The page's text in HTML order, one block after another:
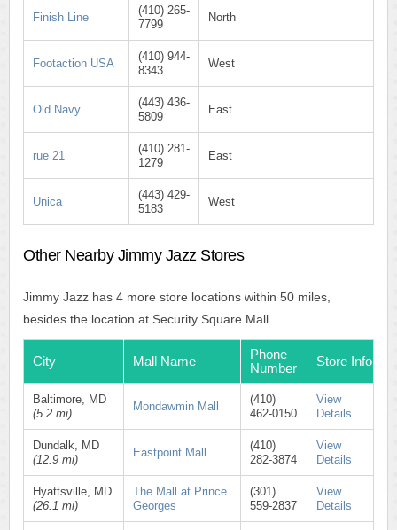
Finish Line
(410) 265-
7799
North
Footaction USA
(410) 944-
8343
West
Old Navy
(443) 436-
5809
East
rue 21
(410) 281-
1279
East
Unica
(443) 429-
5183
West
Other Nearby Jimmy Jazz Stores
Jimmy Jazz has 4 more store locations within 50 miles,
besides the location at Security Square Mall.
City Mall Name
Phone
Number
Store Info
Baltimore, MD
(5.2 mi)
Mondawmin Mall
(410)
462-0150
View
Details
Dundalk, MD
(12.9 mi)
Eastpoint Mall
(410)
282-3874
View
Details
Hyattsville, MD
(26.1 mi)
The Mall at Prince
Georges
(301)
559-2837
View
Details